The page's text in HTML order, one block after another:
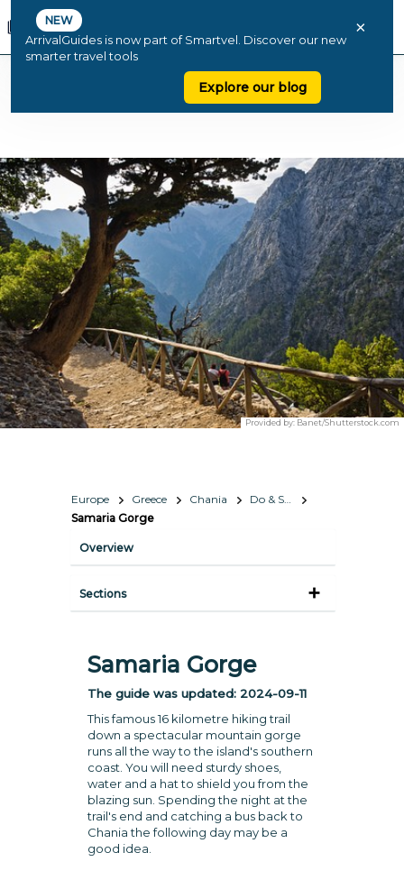
NEW
ArrivalGuides is now part of Smartvel. Discover our new
smarter travel tools
Explore our blog
×
Provided by: Banet/Shutterstock.com
Europe Greece Chania
Do & See
Samaria Gorge
Overview
Sections
Samaria Gorge
The guide was updated: 2024-09-11
This famous 16 kilometre hiking trail
down a spectacular mountain gorge
runs all the way to the island's southern
coast. You will need sturdy shoes,
water and a hat to shield you from the
blazing sun. Spending the night at the
trail's end and catching a bus back to
Chania the following day may be a
good idea.